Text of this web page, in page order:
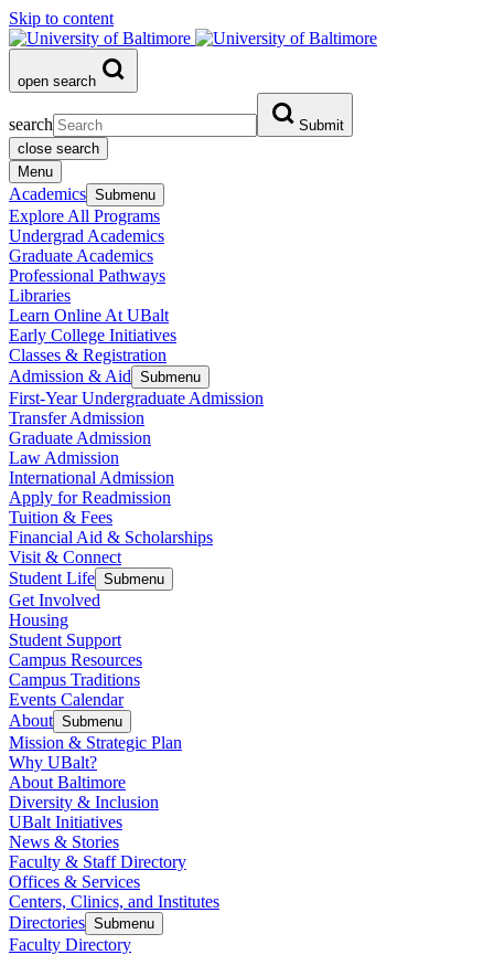
Skip to content
open search
search
Submit
close search
Menu
Academics Submenu
Explore All Programs
Undergrad Academics
Graduate Academics
Professional Pathways
Libraries
Learn Online At UBalt
Early College Initiatives
Classes & Registration
Admission & Aid Submenu
First-Year Undergraduate Admission
Transfer Admission
Graduate Admission
Law Admission
International Admission
Apply for Readmission
Tuition & Fees
Financial Aid & Scholarships
Visit & Connect
Student Life Submenu
Get Involved
Housing
Student Support
Campus Resources
Campus Traditions
Events Calendar
About Submenu
Mission & Strategic Plan
Why UBalt?
About Baltimore
Diversity & Inclusion
UBalt Initiatives
News & Stories
Faculty & Staff Directory
Offices & Services
Centers, Clinics, and Institutes
Directories Submenu
Faculty Directory